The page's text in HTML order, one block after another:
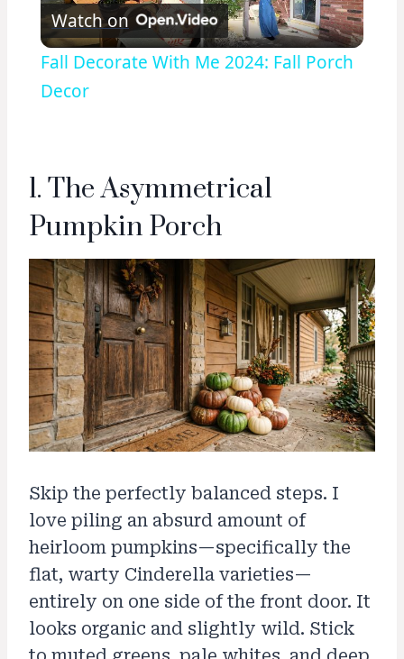
Video
Watch on
Fall Decorate With Me 2024: Fall Porch
Decor
1. The Asymmetrical
Pumpkin Porch
Skip the perfectly balanced steps. I
love piling an absurd amount of
heirloom pumpkins—specifically the
flat, warty Cinderella varieties—
entirely on one side of the front door. It
looks organic and slightly wild. Stick